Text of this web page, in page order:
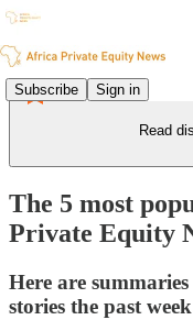
Subscribe Sign in
Read
The 5 most
Private Equity
Here are
stories the past